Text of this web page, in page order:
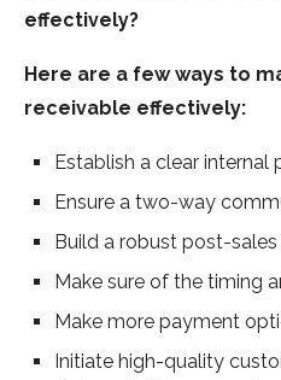
effectively?
Here are a few ways to
receivable effectively:
Establish a clear internal
Ensure a two-way
Build a robust post-sales
Make sure of the timing
Make more payment
Initiate high-quality